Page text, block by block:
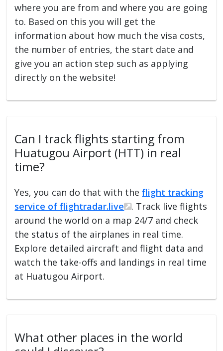
where you are from and where you are going
to. Based on this you will get the
information about how much the visa costs,
the number of entries, the start date and
give you an action step such as applying
directly on the website!
Can I track flights starting from
Huatugou Airport (HTT) in real
time?
Yes, you can do that with theflight tracking
service of flightradar.live
. Track live flights
around the world on a map 24/7 and check
the status of the airplanes in real time.
Explore detailed aircraft and flight data and
watch the take-offs and landings in real time
at Huatugou Airport.
What other places in the world